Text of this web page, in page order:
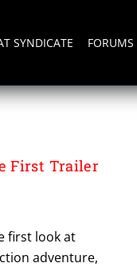
SYNDICATE FORUMS
First Trailer
first look at
adventure,